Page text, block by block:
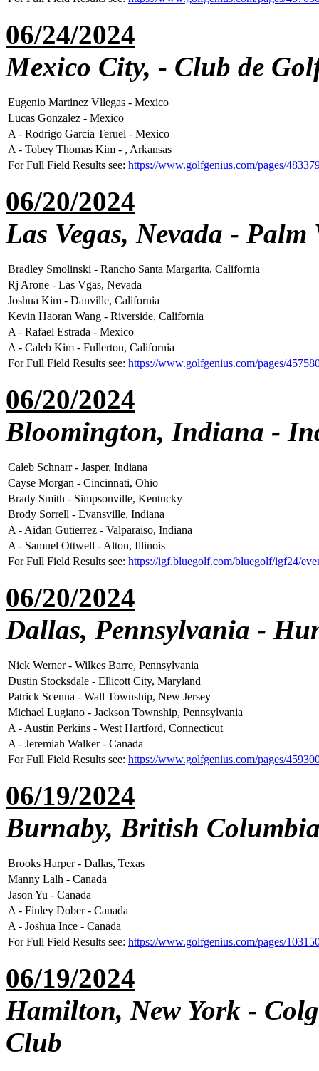
06/24/2024
Mexico City, - Club de
Eugenio Martinez Vllegas - Mexico
Lucas Gonzalez - Mexico
A - Rodrigo Garcia Teruel - Mexico
A - Tobey Thomas Kim - , Arkansas
For Full Field Results see: https://www.golfgenius.com/pages/
06/20/2024
Las Vegas, Nevada -
Bradley Smolinski - Rancho Santa Margarita, California
Rj Arone - Las Vgas, Nevada
Joshua Kim - Danville, California
Kevin Haoran Wang - Riverside, California
A - Rafael Estrada - Mexico
A - Caleb Kim - Fullerton, California
For Full Field Results see: https://www.golfgenius.com/pages/
06/20/2024
Bloomington, Indiana -
Caleb Schnarr - Jasper, Indiana
Cayse Morgan - Cincinnati, Ohio
Brady Smith - Simpsonville, Kentucky
Brody Sorrell - Evansville, Indiana
A - Aidan Gutierrez - Valparaiso, Indiana
A - Samuel Ottwell - Alton, Illinois
For Full Field Results see: https://igf.bluegolf.com/bluegolf/igf24/
06/20/2024
Dallas, Pennsylvania -
Nick Werner - Wilkes Barre, Pennsylvania
Dustin Stocksdale - Ellicott City, Maryland
Patrick Scenna - Wall Township, New Jersey
Michael Lugiano - Jackson Township, Pennsylvania
A - Austin Perkins - West Hartford, Connecticut
A - Jeremiah Walker - Canada
For Full Field Results see: https://www.golfgenius.com/pages/
06/19/2024
Burnaby, British
Brooks Harper - Dallas, Texas
Manny Lalh - Canada
Jason Yu - Canada
A - Finley Dober - Canada
A - Joshua Ince - Canada
For Full Field Results see: https://www.golfgenius.com/pages/
06/19/2024
Hamilton, New York -
Club